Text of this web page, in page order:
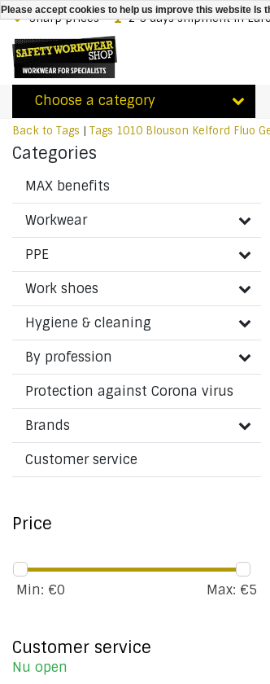
Sharp prices 2-3 days shipment in
Choose a category
Back to Tags | Tags 1010 Blouson Kelford Fluo
Categories
MAX benefits
Workwear
PPE
Work shoes
Hygiene & cleaning
By profession
Protection against Corona virus
Brands
Customer service
Price
Min: €0 Max: €5
Customer service
Nu open
Please accept cookies to help us improve this website Is